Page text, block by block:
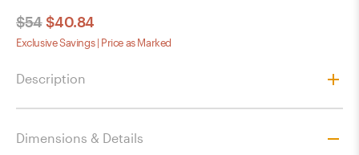
$54 $40.84
Exclusive Savings | Price as Marked
Description
Dimensions & Details